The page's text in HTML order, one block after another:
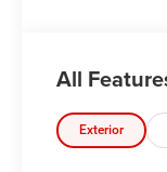
Certified.
All
Exterior